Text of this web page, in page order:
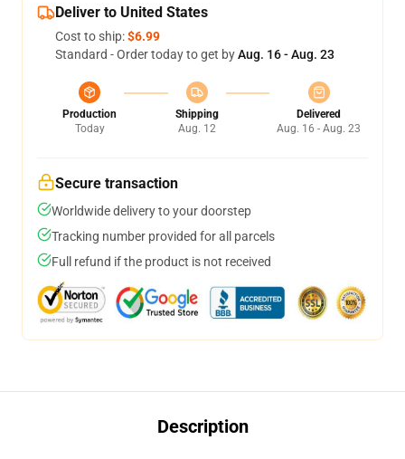
Deliver to United States
Cost to ship:$6.99
Standard - Order today to get byAug. 16 - Aug. 23
Production
Today
Shipping
Aug. 12
Delivered
Aug. 16 - Aug. 23
Secure transaction
Worldwide delivery to your doorstep
Tracking number provided for all parcels
Full refund if the product is not received
Description